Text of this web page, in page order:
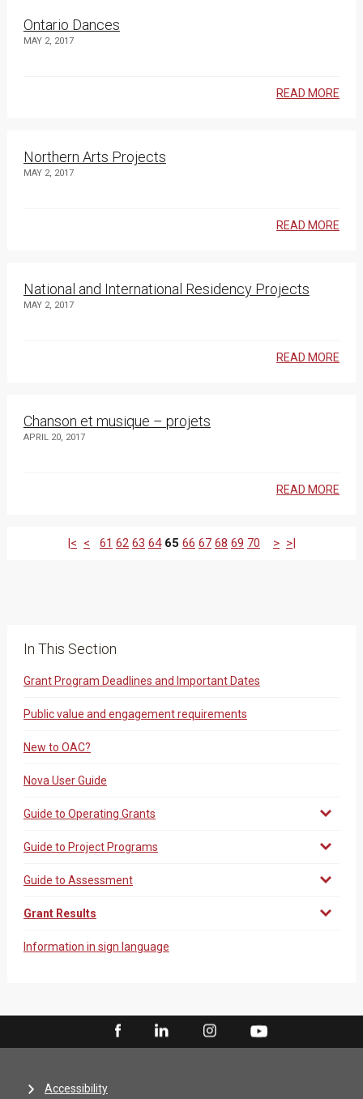
Ontario Dances
MAY 2, 2017
READ MORE
Northern Arts Projects
MAY 2, 2017
READ MORE
National and International Residency Projects
MAY 2, 2017
READ MORE
Chanson et musique – projets
APRIL 20, 2017
READ MORE
|< < 61 62 63 64 65 66 67 68 69 70 > >|
In This Section
Grant Program Deadlines and Important Dates
Public value and engagement requirements
New to OAC?
Nova User Guide
Guide to Operating Grants
Guide to Project Programs
Guide to Assessment
Grant Results
Information in sign language
Accessibility